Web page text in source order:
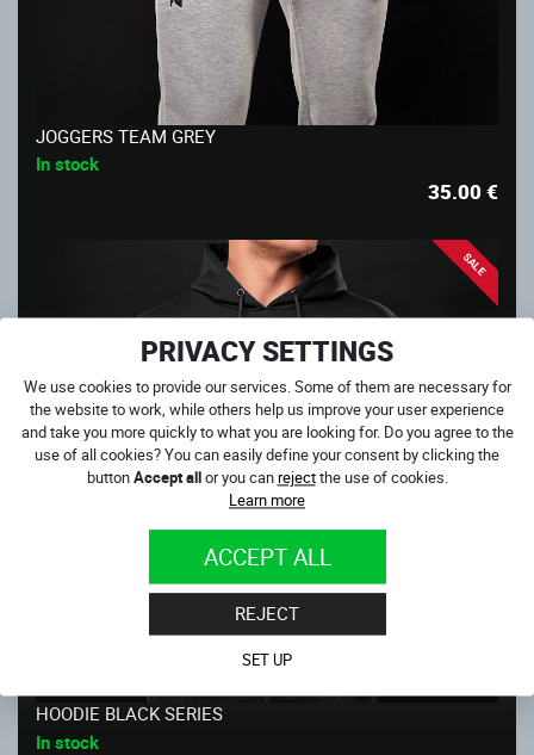
PRIVACY SETTINGS
We use cookies to provide our services. Some of them are necessary for
the website to work, while others help us improve your user experience
and take you more quickly to what you are looking for. Do you agree to the
use of all cookies? You can easily define your consent by clicking the
buttonAccept allor you canrejectthe use of cookies.
Learn more
ACCEPT ALL
REJECT
SET UP
JOGGERS TEAM GREY
In stock
35.00€
SALE
HOODIE BLACK SERIES
In stock